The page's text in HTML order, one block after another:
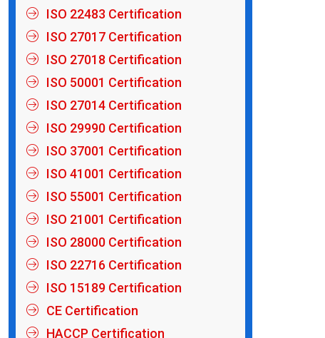
ISO 22483 Certification
ISO 27017 Certification
ISO 27018 Certification
ISO 50001 Certification
ISO 27014 Certification
ISO 29990 Certification
ISO 37001 Certification
ISO 41001 Certification
ISO 55001 Certification
ISO 21001 Certification
ISO 28000 Certification
ISO 22716 Certification
ISO 15189 Certification
CE Certification
HACCP Certification